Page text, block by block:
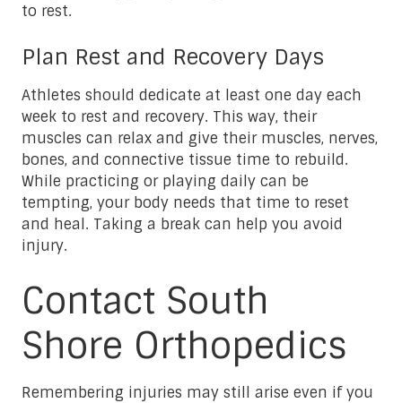
to rest.
Plan Rest and Recovery Days
Athletes should dedicate at least one day each
week to rest and recovery. This way, their
muscles can relax and give their muscles, nerves,
bones, and connective tissue time to rebuild.
While practicing or playing daily can be
tempting, your body needs that time to reset
and heal. Taking a break can help you avoid
injury.
Contact South
Shore Orthopedics
Remembering injuries may still arise even if you